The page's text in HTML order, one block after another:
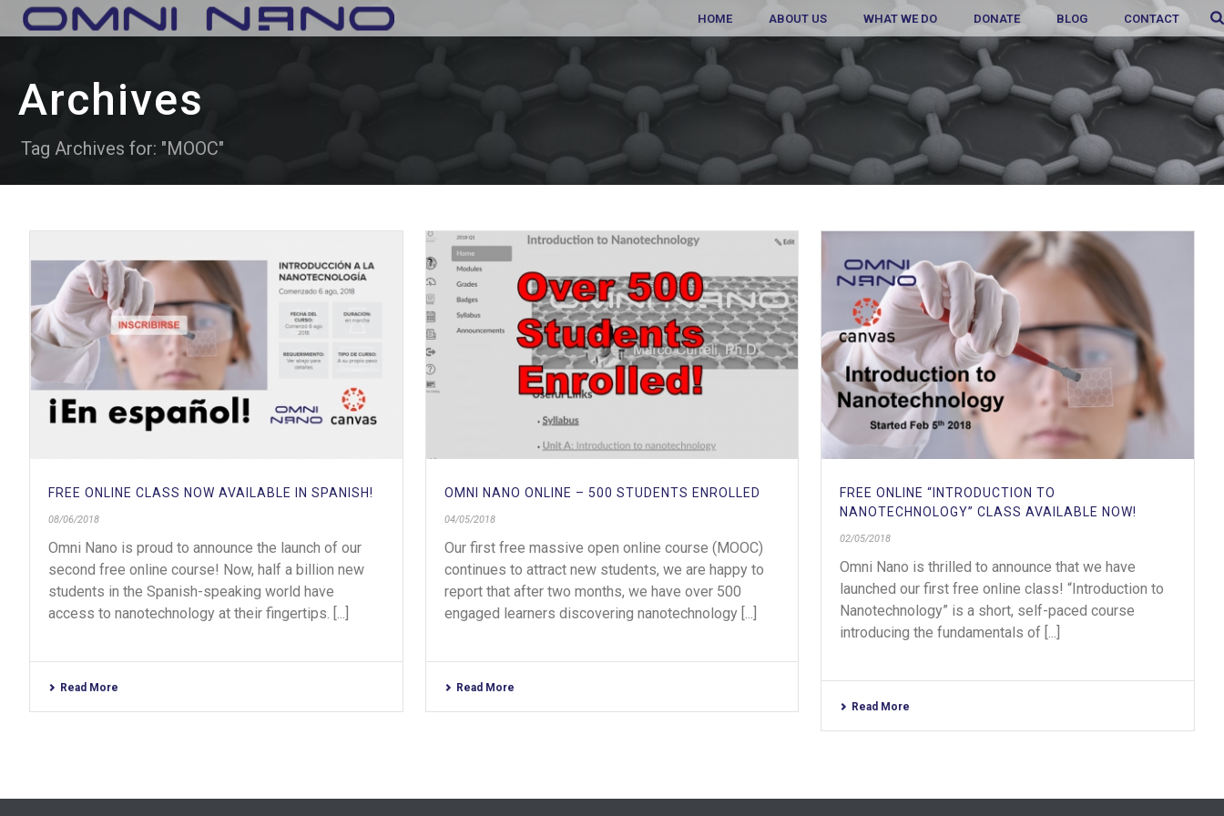
HOME ABOUT US WHAT WE DO DONATE BLOG CONTACT
Archives
Tag Archives for: "MOOC"
FREE ONLINE CLASS NOW AVAILABLE IN SPANISH!
08/06/2018
Omni Nano is proud to announce the launch of our
second free online course! Now, half a billion new
students in the Spanish-speaking world have
access to nanotechnology at their fingertips. [...]
Read More
OMNI NANO ONLINE – 500 STUDENTS ENROLLED
04/05/2018
Our first free massive open online course (MOOC)
continues to attract new students, we are happy to
report that after two months, we have over 500
engaged learners discovering nanotechnology [...]
Read More
FREE ONLINE “INTRODUCTION TO
NANOTECHNOLOGY” CLASS AVAILABLE NOW!
02/05/2018
Omni Nano is thrilled to announce that we have
launched our first free online class! “Introduction to
Nanotechnology” is a short, self-paced course
introducing the fundamentals of [...]
Read More